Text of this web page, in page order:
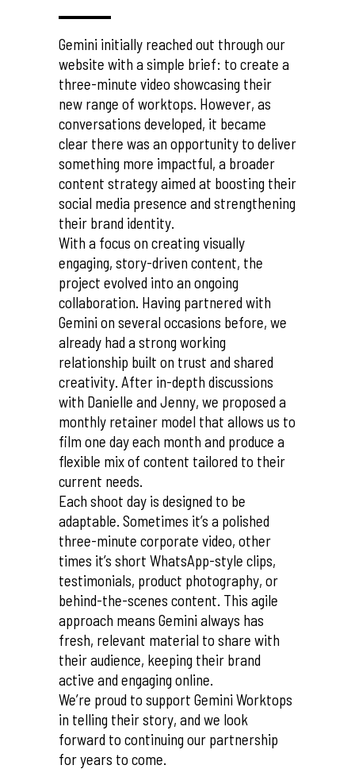
Gemini initially reached out through our
website with a simple brief: to create a
three-minute video showcasing their
new range of worktops. However, as
conversations developed, it became
clear there was an opportunity to deliver
something more impactful, a broader
content strategy aimed at boosting their
social media presence and strengthening
their brand identity.
With a focus on creating visually
engaging, story-driven content, the
project evolved into an ongoing
collaboration. Having partnered with
Gemini on several occasions before, we
already had a strong working
relationship built on trust and shared
creativity. After in-depth discussions
with Danielle and Jenny, we proposed a
monthly retainer model that allows us to
film one day each month and produce a
flexible mix of content tailored to their
current needs.
Each shoot day is designed to be
adaptable. Sometimes it’s a polished
three-minute corporate video, other
times it’s short WhatsApp-style clips,
testimonials, product photography, or
behind-the-scenes content. This agile
approach means Gemini always has
fresh, relevant material to share with
their audience, keeping their brand
active and engaging online.
We’re proud to support Gemini Worktops
in telling their story, and we look
forward to continuing our partnership
for years to come.